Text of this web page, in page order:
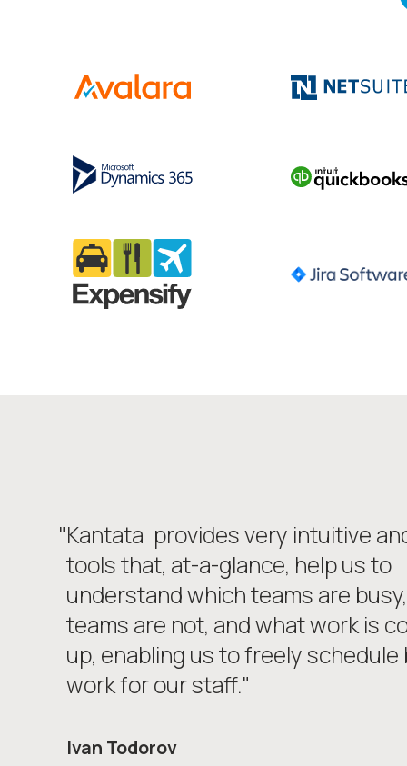
"Kantata provides very intuitive
tools that, at-a-glance, help us to
understand which teams are
teams are not, and what work is
up, enabling us to freely schedule
work for our staff."
Ivan Todorov